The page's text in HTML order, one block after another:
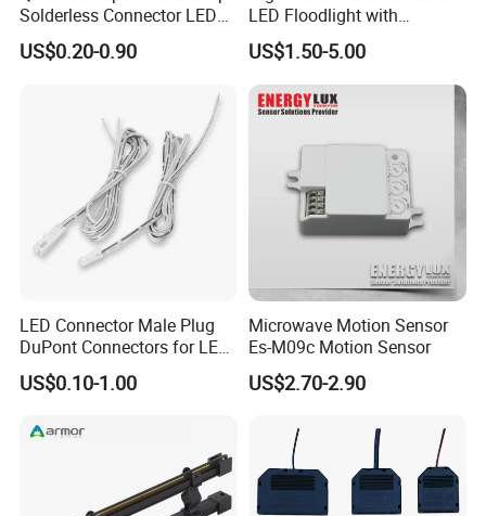
Solderless Connector LED
Strip Light Connector
US$0.20-0.90
LED Floodlight with
Tempered Glass Panel
US$1.50-5.00
LED Connector Male Plug
DuPont Connectors for LED
Cabinet Lighting Cable
US$0.10-1.00
Microwave Motion Sensor
Es-M09c Motion Sensor
US$2.70-2.90